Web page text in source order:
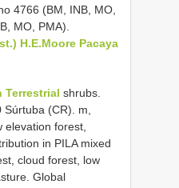
4766 (BM, INB, MO,
MO, PMA).
H.E.Moore Pacaya
Terrestrial shrubs.
(CR). m,
elevation forest,
in PILA mixed
cloud forest, low
Global